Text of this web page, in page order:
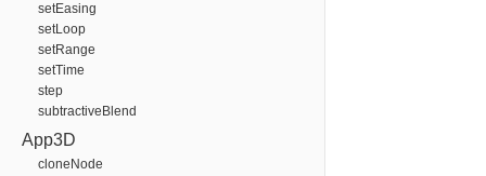
setEasing
setLoop
setRange
setTime
step
subtractiveBlend
App3D
cloneNode